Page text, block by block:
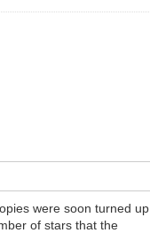
were soon turned up
of stars that the